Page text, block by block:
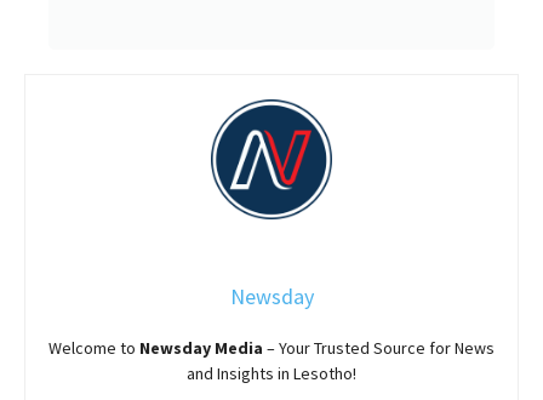
Newsday
Welcome to Newsday Media – Your Trusted Source for News
and Insights in Lesotho!